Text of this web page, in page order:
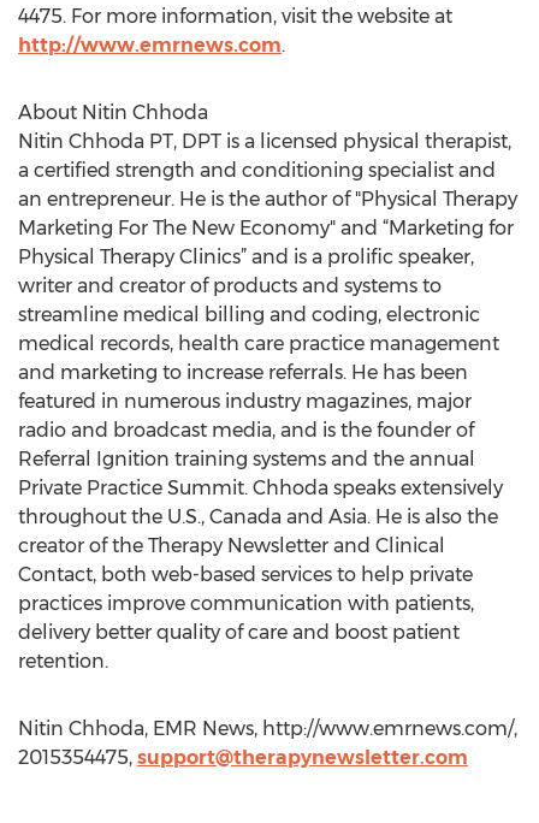
4475. For more information, visit the website at
http://www.emrnews.com.
About Nitin Chhoda
Nitin Chhoda PT, DPT is a licensed physical therapist,
a certified strength and conditioning specialist and
an entrepreneur. He is the author of "Physical Therapy
Marketing For The New Economy" and “Marketing for
Physical Therapy Clinics” and is a prolific speaker,
writer and creator of products and systems to
streamline medical billing and coding, electronic
medical records, health care practice management
and marketing to increase referrals. He has been
featured in numerous industry magazines, major
radio and broadcast media, and is the founder of
Referral Ignition training systems and the annual
Private Practice Summit. Chhoda speaks extensively
throughout the U.S., Canada and Asia. He is also the
creator of the Therapy Newsletter and Clinical
Contact, both web-based services to help private
practices improve communication with patients,
delivery better quality of care and boost patient
retention.
Nitin Chhoda, EMR News, http://www.emrnews.com/,
2015354475, support@therapynewsletter.com